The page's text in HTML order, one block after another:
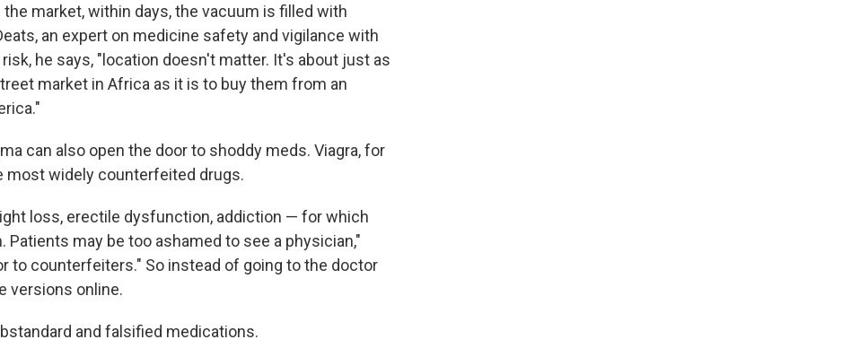
market, within days, the vacuum is filled with
an expert on medicine safety and vigilance with
he says, "location doesn't matter. It's about just as
market in Africa as it is to buy them from an
can also open the door to shoddy meds. Viagra, for
most widely counterfeited drugs.
loss, erectile dysfunction, addiction — for which
may be too ashamed to see a physician,"
to counterfeiters." So instead of going to the doctor
versions online.
and falsified medications.